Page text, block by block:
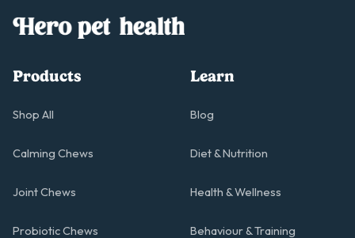
Products
Shop All
Calming Chews
Joint Chews
Probiotic Chews
Learn
Blog
Diet & Nutrition
Health & Wellness
Behaviour & Training